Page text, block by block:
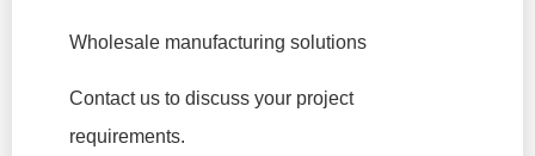
Wholesale manufacturing solutions
Contact us to discuss your project
requirements.